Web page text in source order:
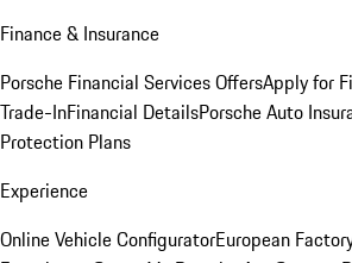
Finance & Insurance
Porsche Financial Services OffersApply for
Trade-InFinancial DetailsPorsche Auto
Protection Plans
Experience
Online Vehicle ConfiguratorEuropean